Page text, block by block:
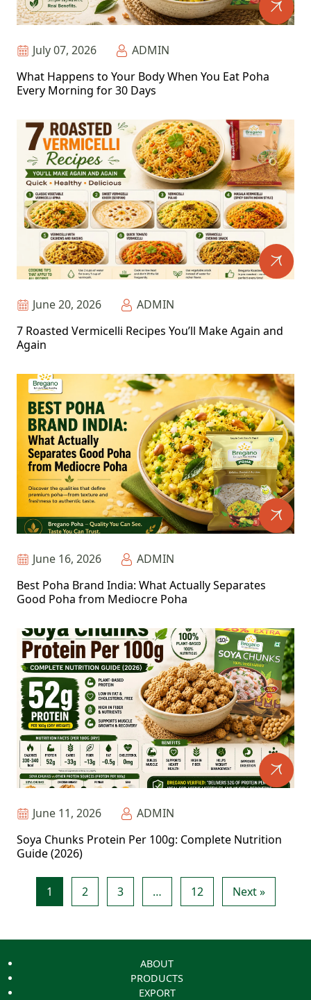
July 07, 2026
ADMIN
What Happens to Your Body When You Eat Poha
Every Morning for 30 Days
June 20, 2026
ADMIN
7 Roasted Vermicelli Recipes You’ll Make Again and
Again
June 16, 2026
ADMIN
Best Poha Brand India: What Actually Separates
Good Poha from Mediocre Poha
June 11, 2026
ADMIN
Soya Chunks Protein Per 100g: Complete Nutrition
Guide (2026)
1 2 3 … 12 Next »
ABOUT
PRODUCTS
EXPORT